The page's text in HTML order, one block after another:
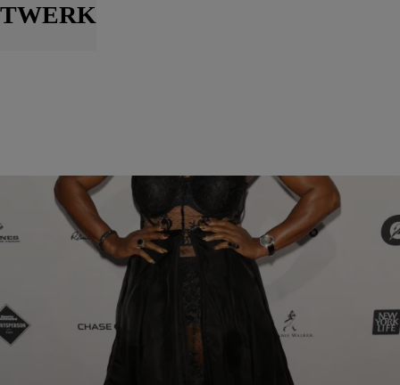
TWERK
HEADLINES Kiyonna Anthony
Serena Williams Sure Knows How To Have A
Good Time
Serena Williams has caught pre-summer fever. The tennis star, who
is now the highest paid woman athlete, had a pretty lit weekend and